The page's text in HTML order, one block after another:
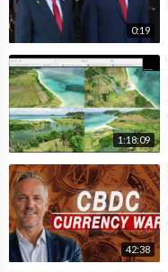
0:19
1:18:09
42:38